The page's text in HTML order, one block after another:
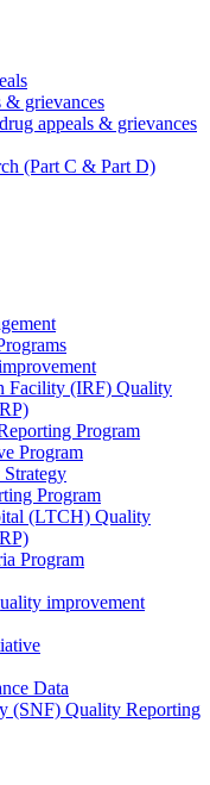
& grievances
appeals & grievances
(Part C & Part D)
Facility (IRF) Quality
Program
Program
Program
(LTCH) Quality
Program
improvement
Data
(SNF) Quality Reporting